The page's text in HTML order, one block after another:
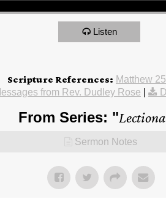
Listen
Scripture References: Matthew
from Rev. Dudley Rose
From Series: "
Sermon Notes